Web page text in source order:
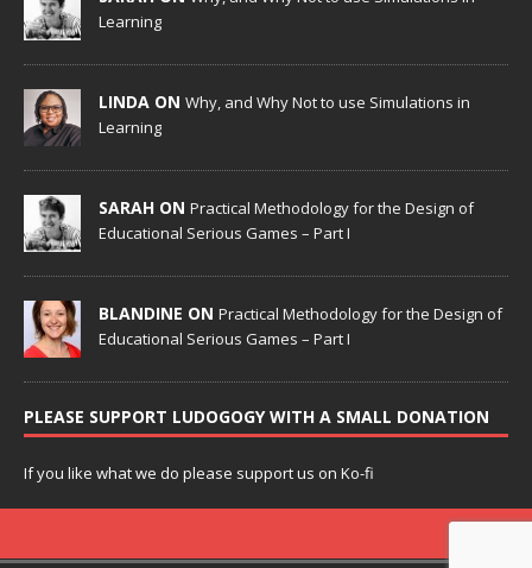
Learning
LINDA ON Why, and Why Not to use Simulations in
Learning
SARAH ON Practical Methodology for the Design of
Educational Serious Games – Part I
BLANDINE ON Practical Methodology for the Design of
Educational Serious Games – Part I
PLEASE SUPPORT LUDOGOGY WITH A SMALL DONATION
If you like what we do please support us on Ko-fi